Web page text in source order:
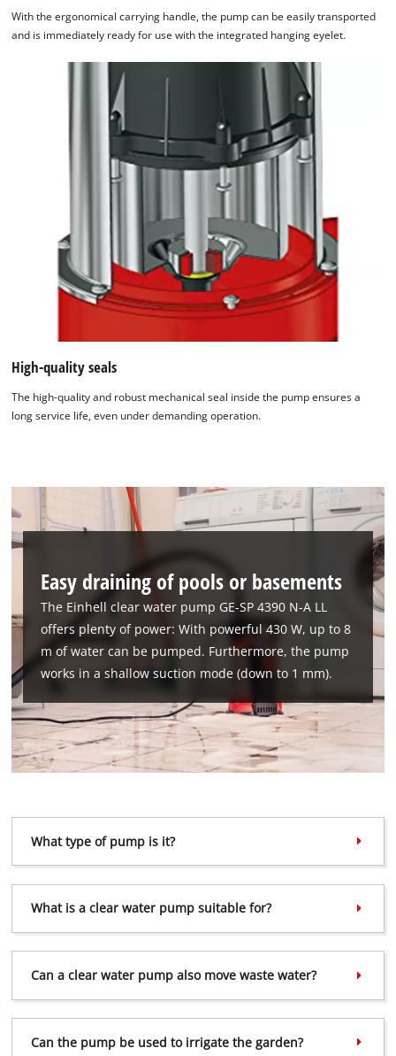
We need your consent to load the
Google Maps service!
to trackers that are not disclosed to the
visitor. The website owner needs to setup
the site with their CMP to add this content
to the list of technologies used.
Powered byUsercentrics Consent
Management Platform
With the ergonomical carrying handle, the pump can be easily transported
and is immediately ready for use with the integrated hanging eyelet.
High-quality seals
The high-quality and robust mechanical seal inside the pump ensures a
long service life, even under demanding operation.
Easy draining of pools or basements
The Einhell clear water pump GE-SP 4390 N-A LL
offers plenty of power: With powerful 430 W, up to 8
m of water can be pumped. Furthermore, the pump
works in a shallow suction mode (down to 1 mm).
What type of pump is it?
What is a clear water pump suitable for?
Can a clear water pump also move waste water?
Can the pump be used to irrigate the garden?